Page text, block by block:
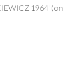
1964' (on